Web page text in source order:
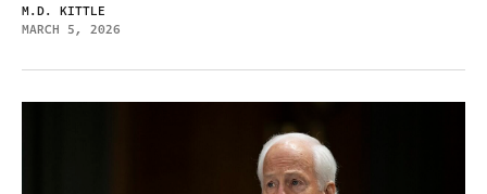
M.D. KITTLE
MARCH 5, 2026